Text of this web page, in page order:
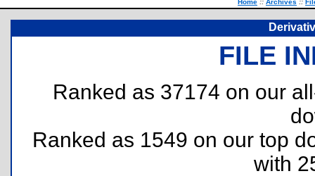
Home :: Archives ::
FILE
Ranked as 37174 on our
Ranked as 1549 on our top
with